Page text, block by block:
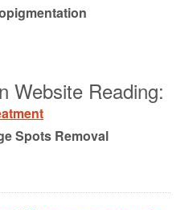
Website Reading:
Spots Removal